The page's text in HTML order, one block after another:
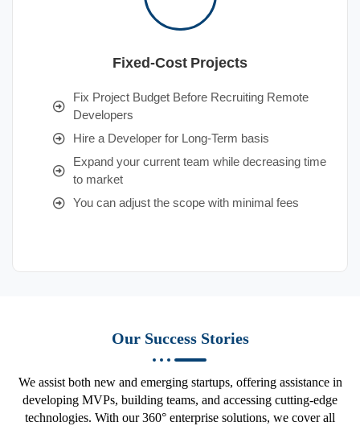
Fixed-Cost Projects
Fix Project Budget Before Recruiting Remote
Developers
Hire a Developer for Long-Term basis
Expand your current team while decreasing time
to market
You can adjust the scope with minimal fees
Our Success Stories
We assist both new and emerging startups, offering assistance in
developing MVPs, building teams, and accessing cutting-edge
technologies. With our 360° enterprise solutions, we cover all